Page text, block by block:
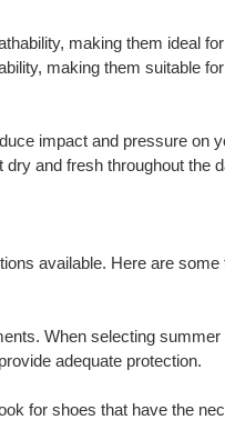
making them ideal
making them suitable
impact and pressure on
and fresh throughout the
available. Here are some
When selecting
adequate protection.
for shoes that have the